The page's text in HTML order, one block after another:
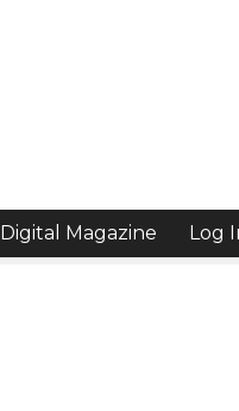
Digital Magazine Log